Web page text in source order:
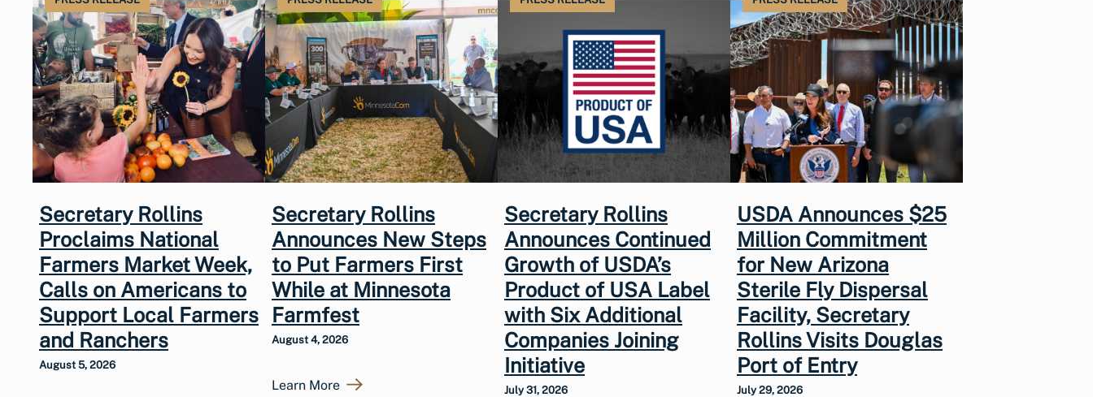
Secretary Rollins
Proclaims National
Farmers Market Week,
Calls on Americans to
Support Local Farmers
and Ranchers
August 5, 2026
Secretary Rollins
Announces New Steps
to Put Farmers First
While at Minnesota
Farmfest
August 4, 2026
Learn More
Secretary Rollins
Announces Continued
Growth of USDA’s
Product of USA Label
with Six Additional
Companies Joining
Initiative
July 31, 2026
USDA Announces $25
Million Commitment
for New Arizona
Sterile Fly Dispersal
Facility, Secretary
Rollins Visits Douglas
Port of Entry
July 29, 2026